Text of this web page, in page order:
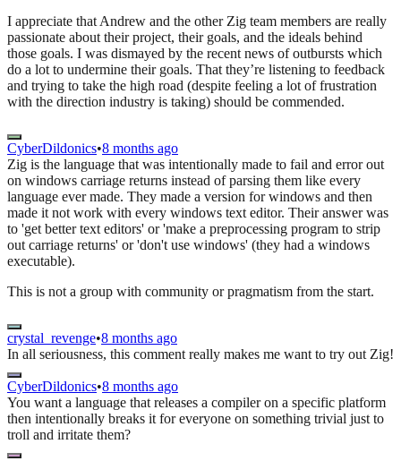
I appreciate that Andrew and the other Zig team members are really
passionate about their project, their goals, and the ideals behind
those goals. I was dismayed by the recent news of outbursts which
do a lot to undermine their goals. That they’re listening to feedback
and trying to take the high road (despite feeling a lot of frustration
with the direction industry is taking) should be commended.
CyberDildonics•8 months ago
Zig is the language that was intentionally made to fail and error out
on windows carriage returns instead of parsing them like every
language ever made. They made a version for windows and then
made it not work with every windows text editor. Their answer was
to 'get better text editors' or 'make a preprocessing program to strip
out carriage returns' or 'don't use windows' (they had a windows
executable).
This is not a group with community or pragmatism from the start.
crystal_revenge•8 months ago
In all seriousness, this comment really makes me want to try out Zig!
CyberDildonics•8 months ago
You want a language that releases a compiler on a specific platform
then intentionally breaks it for everyone on something trivial just to
troll and irritate them?